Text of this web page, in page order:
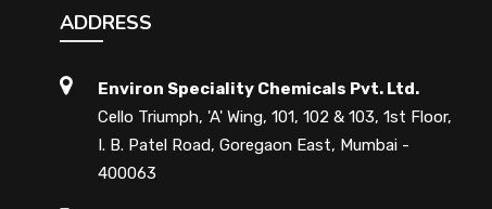
ADDRESS
Environ Speciality Chemicals Pvt. Ltd.
Cello Triumph, 'A' Wing, 101, 102 & 103, 1st Floor,
I. B. Patel Road, Goregaon East, Mumbai -
400063